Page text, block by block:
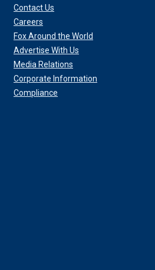
Contact Us
Careers
Fox Around the World
Advertise With Us
Media Relations
Corporate Information
Compliance